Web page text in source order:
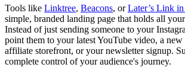
Tools like Linktree, Beacons, orLater’s Link
simple, branded landing page that holds all
Instead of just sending someone to your
point them to your latest YouTube video, a
affiliate storefront, or your newsletter signup.
complete control of your audience's journey.